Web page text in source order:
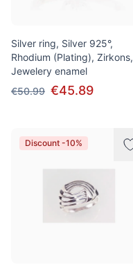
Silver ring, Silver 925°,
Rhodium (Plating), Zirkons,
Jewelery enamel
€50.99 €45.89
Discount -10%